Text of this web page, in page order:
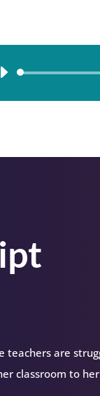
teachers are
classroom to